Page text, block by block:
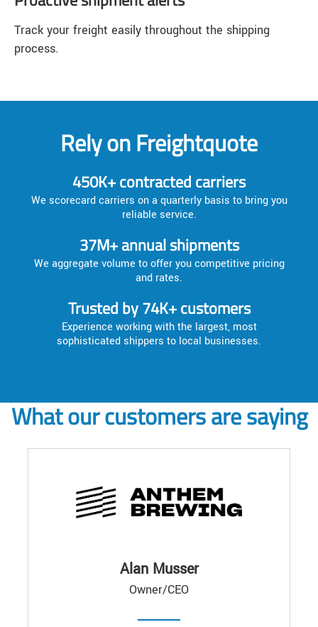
Track your freight easily throughout the shipping
process.
Rely on Freightquote
450K+ contracted carriers
We scorecard carriers on a quarterly basis to bring you
reliable service.
37M+ annual shipments
We aggregate volume to offer you competitive pricing
and rates.
Trusted by 74K+ customers
Experience working with the largest, most
sophisticated shippers to local businesses.
What our customers are saying
Alan Musser
Owner/CEO